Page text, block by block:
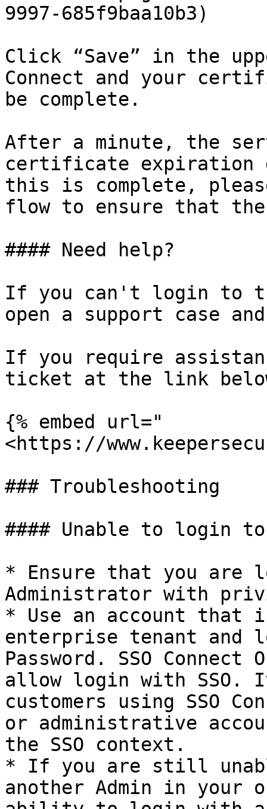
9997-685f9baa10b3)
Click “Save” in the
Connect and your
be complete.
After a minute, the
certificate expiration
this is complete,
flow to ensure that the
#### Need help?
If you can't login to
open a support case
If you require
ticket at the link
{% embed url="
<https://
### Troubleshooting
#### Unable to login to
* Ensure that you are
Administrator with
* Use an account
enterprise tenant and
Password. SSO
allow login with
customers using SSO
or administrative
the SSO context.
* If you are still
another Admin in your